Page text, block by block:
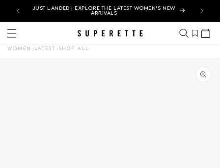
JUST LANDED | EXPLORE THE LATEST WOMEN'S NEW
ARRIVALS
Cart
WOMEN LATEST SHOP ALL